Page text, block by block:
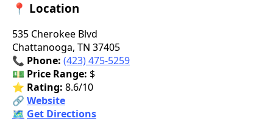
📍 Location
535 Cherokee Blvd
Chattanooga, TN 37405
📞 Phone: (423) 475-5259
💵 Price Range: $
⭐ Rating: 8.6/10
🔗 Website
🗺️ Get Directions